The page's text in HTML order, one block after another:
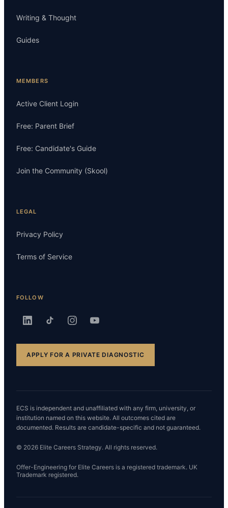
Writing & Thought
Guides
MEMBERS
Active Client Login
Free: Parent Brief
Free: Candidate's Guide
Join the Community (Skool)
LEGAL
Privacy Policy
Terms of Service
FOLLOW
APPLY FOR A PRIVATE DIAGNOSTIC
ECS is independent and unaffiliated with any firm, university, or
institution named on this website. All outcomes cited are
documented. Results are candidate-specific and not guaranteed.
© 2026 Elite Careers Strategy. All rights reserved.
Offer-Engineering for Elite Careers is a registered trademark. UK
Trademark registered.